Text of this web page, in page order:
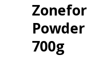
700g